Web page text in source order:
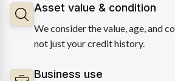
Asset value & condition
We consider the value, age, and
not just your credit history.
Business use